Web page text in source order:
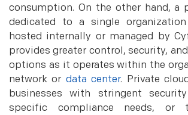
consumption. On the other hand, a
dedicated to a single
hosted internally or managed by
provides greater control, security,
options as it operates within the
network or data center. Private
businesses with stringent security
specific compliance needs, or